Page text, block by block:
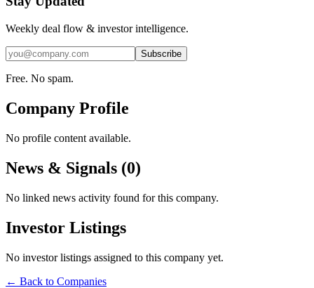
Weekly deal flow & investor intelligence.
Subscribe
Free. No spam.
Company Profile
No profile content available.
News & Signals (0)
No linked news activity found for this company.
Investor Listings
No investor listings assigned to this company yet.
← Back to Companies